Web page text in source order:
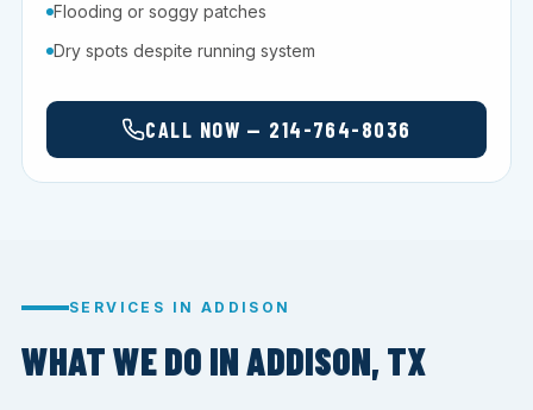
Flooding or soggy patches
Dry spots despite running system
CALL NOW — 214-764-8036
SERVICES IN ADDISON
WHAT WE DO IN ADDISON, TX